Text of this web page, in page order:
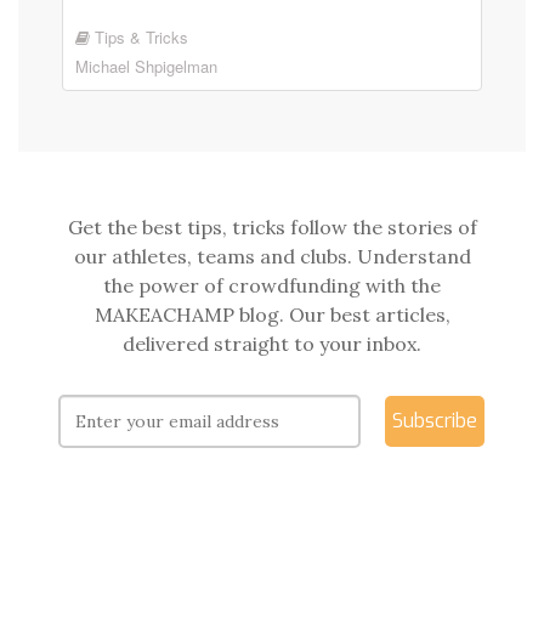
Tips & Tricks
Michael Shpigelman
Get the best tips, tricks follow the stories of
our athletes, teams and clubs. Understand
the power of crowdfunding with the
MAKEACHAMP blog. Our best articles,
delivered straight to your inbox.
Subscribe